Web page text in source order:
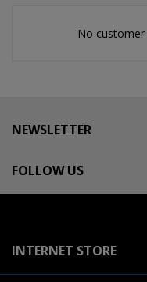
No
NEWSLETTER
FOLLOW US
INTERNET STORE